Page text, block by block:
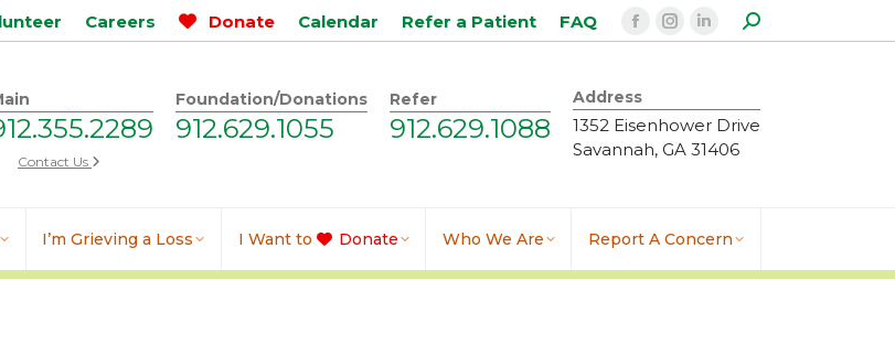
Careers Donate Calendar Refer a Patient FAQ
Facebook
opens
in
new
Instagram
in
new
Linkedin
in
new
Search:
Contact Us
Foundation/Donations
912.629.1055
Refer
912.629.1088
Address
1352 Eisenhower Drive
Savannah, GA 31406
I’m Grieving a Loss I Want to Donate Who We Are Report A Concern